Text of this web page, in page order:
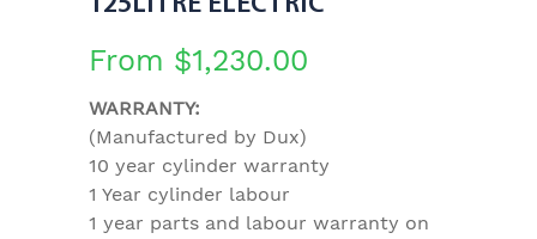
From $1,230.00
WARRANTY:
(Manufactured by Dux)
10 year cylinder warranty
1 Year cylinder labour
1 year parts and labour warranty on